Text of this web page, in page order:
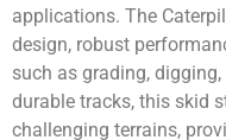
applications. The
design, robust
such as grading,
durable tracks, this skid
challenging terrains,